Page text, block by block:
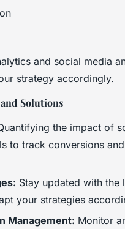
and social media
strategy accordingly.
Solutions
the impact of
to track conversions
Stay updated with the
your strategies
Management: Monitor